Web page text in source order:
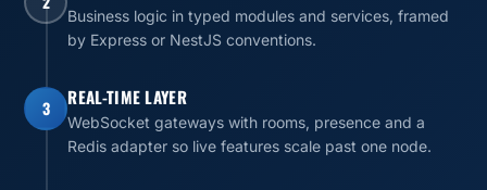
Business logic in typed modules and services, framed
by Express or NestJS conventions.
3 REAL-TIME LAYER
WebSocket gateways with rooms, presence and a
Redis adapter so live features scale past one node.